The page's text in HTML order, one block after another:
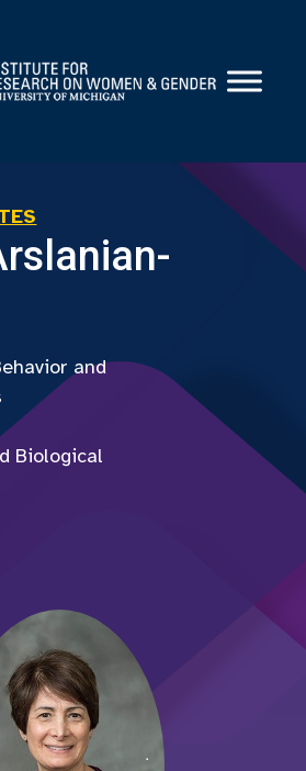
and
Biological